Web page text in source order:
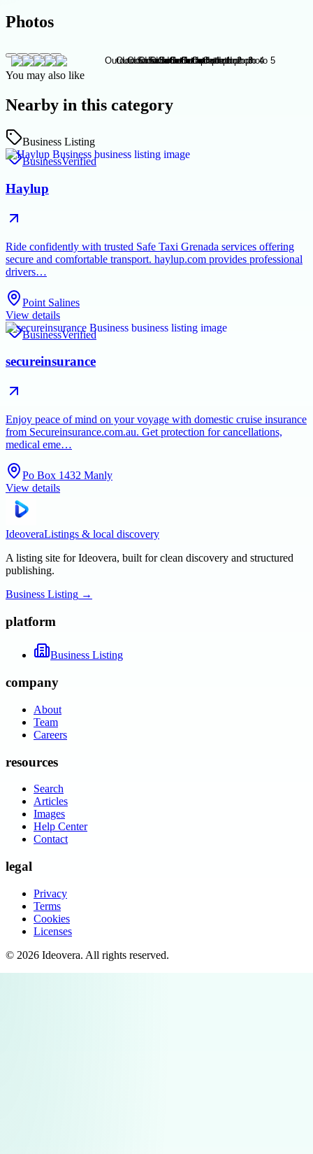
Photos
You may also like
Nearby in this category
Business Listing
BusinessVerified
Haylup
Ride confidently with trusted Safe Taxi Grenada services offering
secure and comfortable transport. haylup.com provides professional
drivers…
Point Salines
View details
BusinessVerified
secureinsurance
Enjoy peace of mind on your voyage with domestic cruise insurance
from Secureinsurance.com.au. Get protection for cancellations,
medical eme…
Po Box 1432 Manly
View details
IdeoveraListings & local discovery
A listing site for Ideovera, built for clean discovery and structured
publishing.
Business Listing →
platform
Business Listing
company
About
Team
Careers
resources
Search
Articles
Images
Help Center
Contact
legal
Privacy
Terms
Cookies
Licenses
© 2026 Ideovera. All rights reserved.